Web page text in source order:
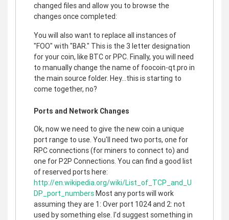
changed files and allow you to browse the
changes once completed:
You will also want to replace all instances of
"FOO" with "BAR." This is the 3 letter designation
for your coin, like BTC or PPC. Finally, you will need
to manually change the name of foocoin-qt.pro in
the main source folder. Hey...this is starting to
come together, no?
Ports and Network Changes
Ok, now we need to give the new coin a unique
port range to use. You'll need two ports, one for
RPC connections (for miners to connect to) and
one for P2P Connections. You can find a good list
of reserved ports here:
http://en.wikipedia.org/wiki/List_of_TCP_and_U
DP_port_numbersMost any ports will work
assuming they are 1: Over port 1024 and 2: not
used by something else. I'd suggest something in